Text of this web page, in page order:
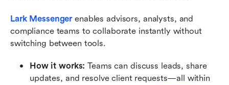
Lark Messenger enables advisors, analysts, and
compliance teams to collaborate instantly without
switching between tools.
How it works: Teams can discuss leads, share
updates, and resolve client requests—all within